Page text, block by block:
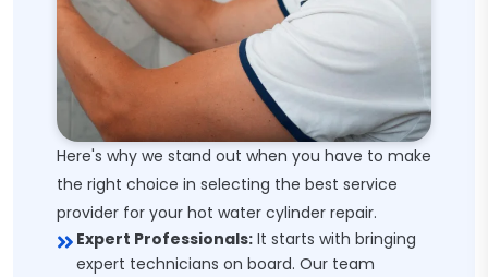
Here's why we stand out when you have to make
the right choice in selecting the best service
provider for your hot water cylinder repair.
Expert Professionals: It starts with bringing
expert technicians on board. Our team